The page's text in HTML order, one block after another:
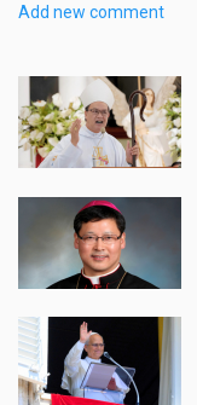
Add new comment